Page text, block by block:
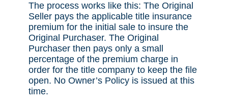
The process works like this: The Original
Seller pays the applicable title insurance
premium for the initial sale to insure the
Original Purchaser. The Original
Purchaser then pays only a small
percentage of the premium charge in
order for the title company to keep the file
open. No Owner’s Policy is issued at this
time.